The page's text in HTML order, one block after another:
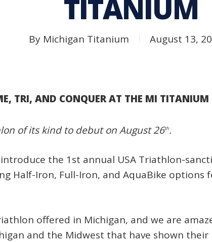
TITANIUM
By Michigan Titanium August 13,
TRI, AND CONQUER AT THE MI TITANIUM
of its kind to debut on August 26th.
the 1st annual USA Triathlon-
Half-Iron, Full-Iron, and AquaBike options
offered in Michigan, and we are
and the Midwest that have shown their